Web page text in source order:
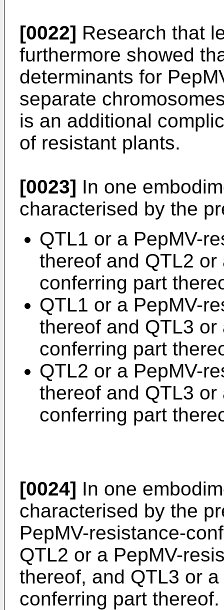
[0022] Research that
furthermore showed
determinants for
separate
is an additional
of resistant plants.
[0023] In one
characterised by the
QTL1 or a PepMV-
thereof and QTL2
conferring part
QTL1 or a PepMV-
thereof and QTL3
conferring part
QTL2 or a PepMV-
thereof and QTL3
conferring part
[0024] In one
characterised by the
PepMV-resistance-
QTL2 or a PepMV-
thereof, and QTL3 or
conferring part thereof.